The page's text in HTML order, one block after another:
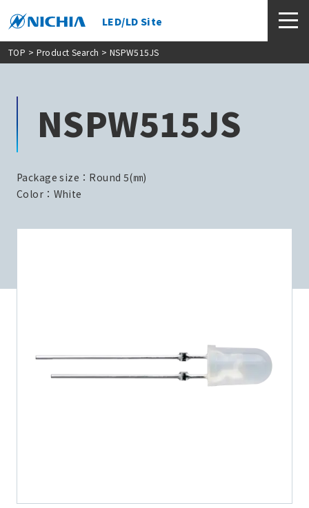
LED/LD Site
TOP > Product Search > NSPW515JS
NSPW515JS
Package size：Round 5(㎜)
Color：White